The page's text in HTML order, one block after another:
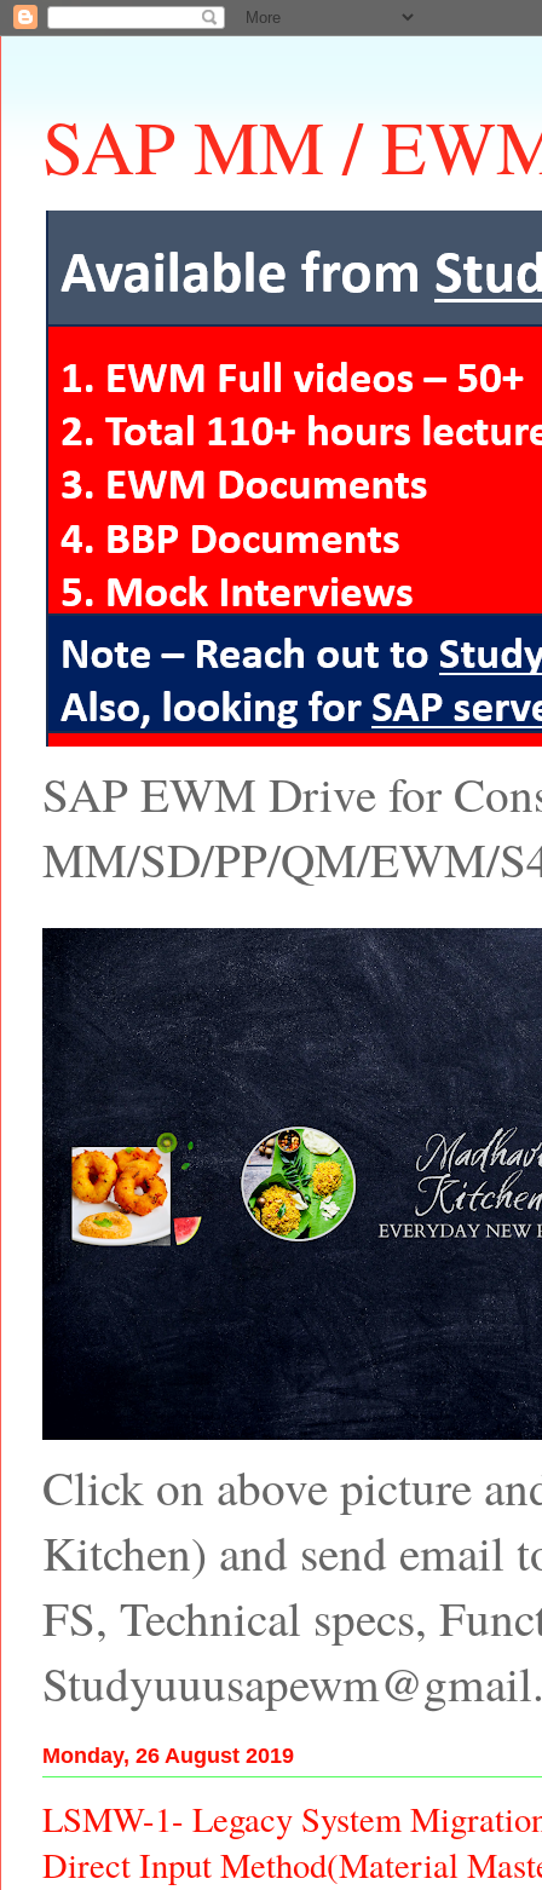
SAP MM /
SAP EWM Drive for
MM/SD/PP/QM/EWM/
Click on above picture
Kitchen) and send email
FS, Technical specs,
Monday, 26 August 2019
LSMW-1- Legacy System
Direct Input Method(Material